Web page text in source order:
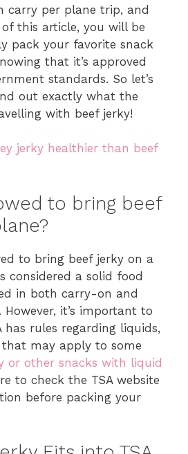
carry per plane trip, and
this article, you will be
pack your favorite snack
that it’s approved
standards. So let’s
out exactly what the
with beef jerky!
jerky healthier than beef
to bring beef
to bring beef jerky on a
considered a solid food
in both carry-on and
However, it’s important to
rules regarding liquids,
that may apply to some
or other snacks with liquid
to check the TSA website
before packing your